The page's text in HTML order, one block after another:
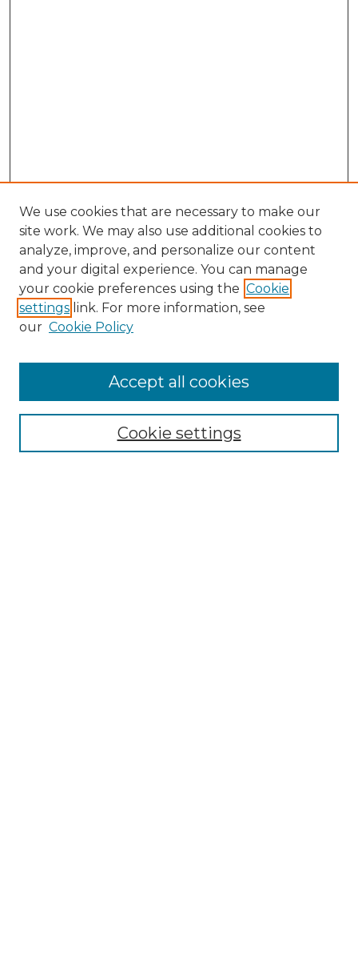
Enter search terms:
We use cookies that are necessary to make our
site work. We may also use additional cookies to
analyze, improve, and personalize our content
and your digital experience. You can manage
your cookie preferences using the Cookie
settings link. For more information, see
our Cookie Policy
Cookie settings
Accept all cookies